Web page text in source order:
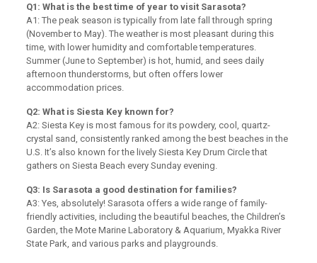
Q1: What is the best time of year to visit Sarasota?
A1: The peak season is typically from late fall through spring
(November to May). The weather is most pleasant during this
time, with lower humidity and comfortable temperatures.
Summer (June to September) is hot, humid, and sees daily
afternoon thunderstorms, but often offers lower
accommodation prices.
Q2: What is Siesta Key known for?
A2: Siesta Key is most famous for its powdery, cool, quartz-
crystal sand, consistently ranked among the best beaches in the
U.S. It’s also known for the lively Siesta Key Drum Circle that
gathers on Siesta Beach every Sunday evening.
Q3: Is Sarasota a good destination for families?
A3: Yes, absolutely! Sarasota offers a wide range of family-
friendly activities, including the beautiful beaches, the Children’s
Garden, the Mote Marine Laboratory & Aquarium, Myakka River
State Park, and various parks and playgrounds.